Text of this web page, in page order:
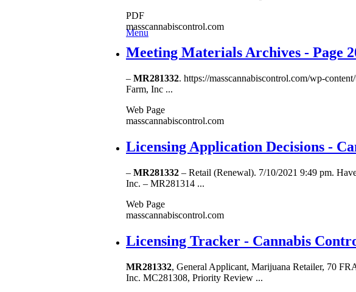
Menu
PDF
masscannabiscontrol.com
Meeting Materials Archives - Page
– MR281332. https://masscannabiscontrol.com/wp-
Farm, Inc ...
Web Page
masscannabiscontrol.com
Licensing Application Decisions -
– MR281332 – Retail (Renewal). 7/10/2021 9:49 pm.
Inc. – MR281314 ...
Web Page
masscannabiscontrol.com
Licensing Tracker - Cannabis
MR281332, General Applicant, Marijuana Retailer, 70
Inc. MC281308, Priority Review ...